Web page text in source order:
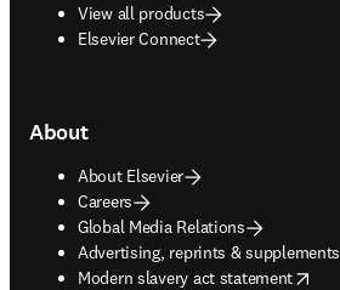
View all products
Elsevier Connect
About
About Elsevier
Careers
Global Media Relations
Advertising, reprints & supplements
opens in new tab/window
Modern slavery act statement
opens in new tab/window